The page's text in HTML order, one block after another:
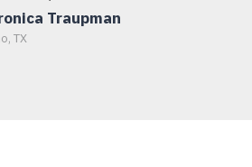
Traupman
TX